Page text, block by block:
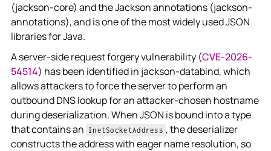
(jackson-core) and the Jackson annotations (jackson-
annotations), and is one of the most widely used JSON
libraries for Java.
A server-side request forgery vulnerability (CVE-2026-
54514) has been identified in jackson-databind, which
allows attackers to force the server to perform an
outbound DNS lookup for an attacker-chosen hostname
during deserialization. When JSON is bound into a type
that contains an InetSocketAddress , the deserializer
constructs the address with eager name resolution, so